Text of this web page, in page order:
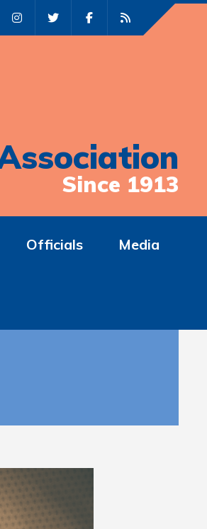
Since 1913
Officials Media